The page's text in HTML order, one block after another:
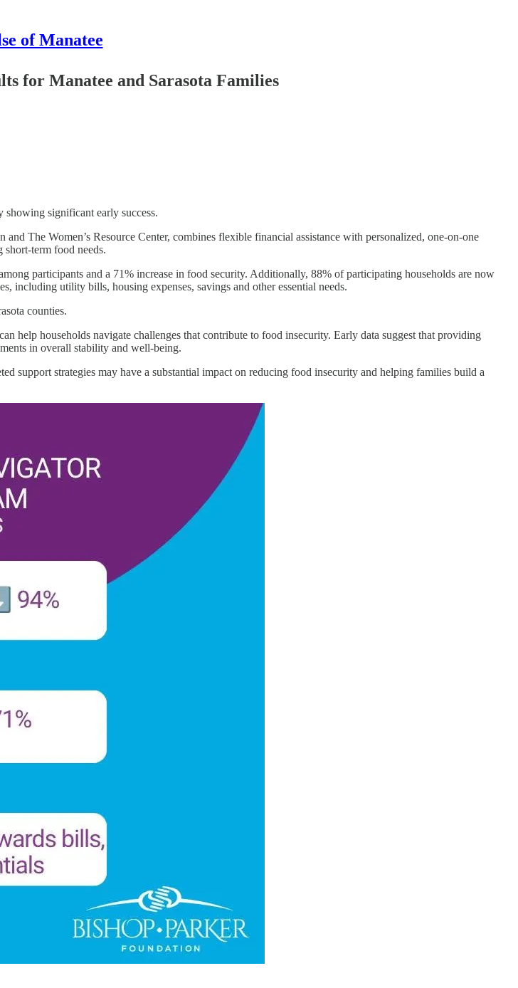
of Manatee
for Manatee and Sarasota Families
significant early success.
The Women’s Resource Center, combines flexible financial assistance with personalized, one-on-one
short-term food needs.
participants and a 71% increase in food security. Additionally, 88% of participating households are now
including utility bills, housing expenses, savings and other essential needs.
counties.
help households navigate challenges that contribute to food insecurity. Early data suggest that providing
in overall stability and well-being.
support strategies may have a substantial impact on reducing food insecurity and helping families build a